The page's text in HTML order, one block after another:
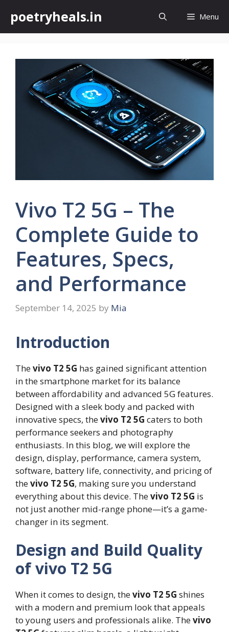
content
poetryheals.in Menu
Vivo T2 5G – The
Complete Guide to
Features, Specs,
and Performance
September 14, 2025 by Mia
Introduction
Thevivo T2 5G has gained significant attention
in the smartphone market for its balance
between affordability and advanced 5G features.
Designed with a sleek body and packed with
innovative specs, thevivo T2 5G caters to both
performance seekers and photography
enthusiasts. In this blog, we will explore the
design, display, performance, camera system,
software, battery life, connectivity, and pricing of
thevivo T2 5G, making sure you understand
everything about this device. Thevivo T2 5G is
not just another mid-range phone—it’s a game-
changer in its segment.
Design and Build Quality
of vivo T2 5G
When it comes to design, thevivo T2 5G shines
with a modern and premium look that appeals
to young users and professionals alike. Thevivo